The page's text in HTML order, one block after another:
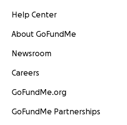
Help Center
About GoFundMe
Newsroom
Careers
GoFundMe.org
GoFundMe Partnerships